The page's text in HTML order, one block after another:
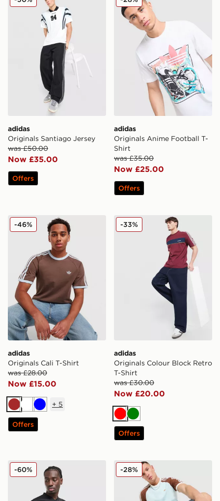
adidas
Originals Santiago Jersey
was £50.00
Now £35.00
Offers
adidas
Originals Anime Football T-
Shirt
was £35.00
Now £25.00
Offers
adidas Originals Cali T-Shirt
adidas
Originals Cali T-Shirt
was £28.00
Now £15.00
-46%
Brown
WhiteBlue
+ 5
Offers
adidas Originals Colour
adidas
Originals Colour Block Retro
T-Shirt
was £30.00
Now £20.00
-33%
RedGreen
Offers
adidas Originals Mesh Varsity Jersey
-60% adidas Originals Colour
-28%